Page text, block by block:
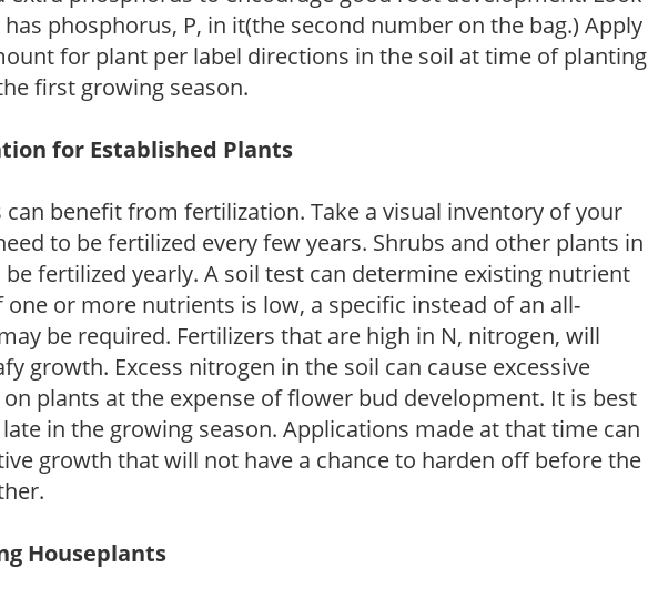
phosphorus, P, in it(the second number on the bag.) Apply
for plant per label directions in the soil at time of planting
first growing season.
for Established Plants
can benefit from fertilization. Take a visual inventory of your
to be fertilized every few years. Shrubs and other plants in
be fertilized yearly. A soil test can determine existing nutrient
one or more nutrients is low, a specific instead of an all-
be required. Fertilizers that are high in N, nitrogen, will
growth. Excess nitrogen in the soil can cause excessive
plants at the expense of flower bud development. It is best
in the growing season. Applications made at that time can
growth that will not have a chance to harden off before the
Houseplants